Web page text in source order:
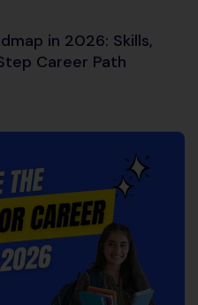
in 2026: Skills,
Career Path